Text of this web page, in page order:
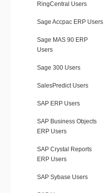
RingCentral Users
Sage Accpac ERP Users
Sage MAS 90 ERP
Users
Sage 300 Users
SalesPredict Users
SAP ERP Users
SAP Business Objects
ERP Users
SAP Crystal Reports
ERP Users
SAP Sybase Users